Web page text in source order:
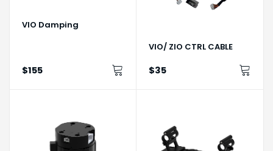
VIO Damping
$155
VIO/ ZIO CTRL CABLE
$35